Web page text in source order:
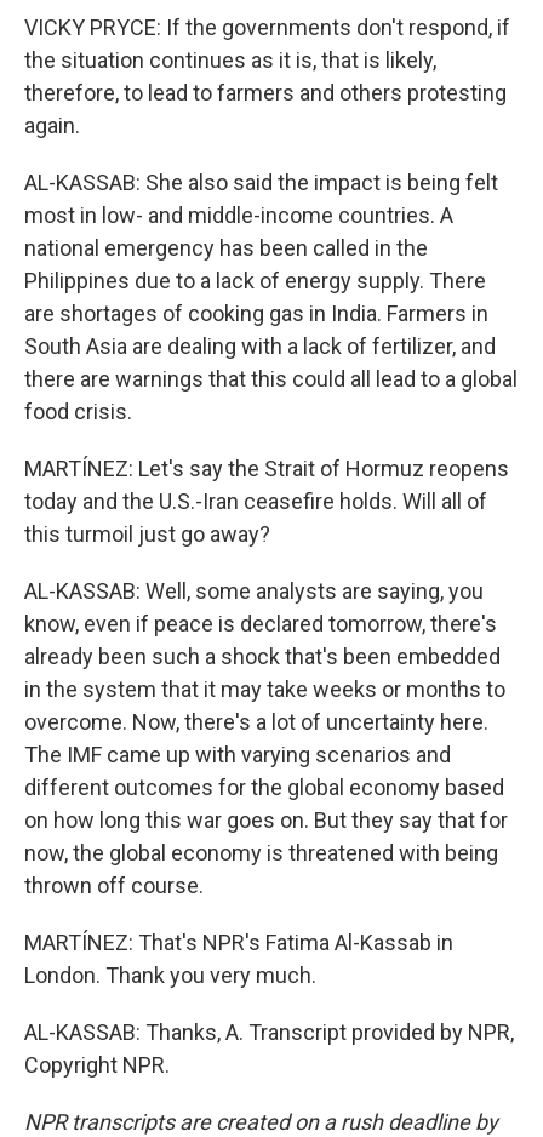
VICKY PRYCE: If the governments don't respond, if
the situation continues as it is, that is likely,
therefore, to lead to farmers and others protesting
again.
AL-KASSAB: She also said the impact is being felt
most in low- and middle-income countries. A
national emergency has been called in the
Philippines due to a lack of energy supply. There
are shortages of cooking gas in India. Farmers in
South Asia are dealing with a lack of fertilizer, and
there are warnings that this could all lead to a global
food crisis.
MARTÍNEZ: Let's say the Strait of Hormuz reopens
today and the U.S.-Iran ceasefire holds. Will all of
this turmoil just go away?
AL-KASSAB: Well, some analysts are saying, you
know, even if peace is declared tomorrow, there's
already been such a shock that's been embedded
in the system that it may take weeks or months to
overcome. Now, there's a lot of uncertainty here.
The IMF came up with varying scenarios and
different outcomes for the global economy based
on how long this war goes on. But they say that for
now, the global economy is threatened with being
thrown off course.
MARTÍNEZ: That's NPR's Fatima Al-Kassab in
London. Thank you very much.
AL-KASSAB: Thanks, A. Transcript provided by NPR,
Copyright NPR.
NPR transcripts are created on a rush deadline by